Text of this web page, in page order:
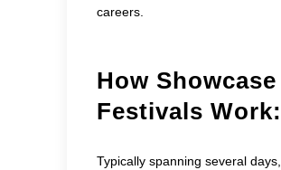
careers.
How Showcase
Festivals Work:
Typically spanning several days,